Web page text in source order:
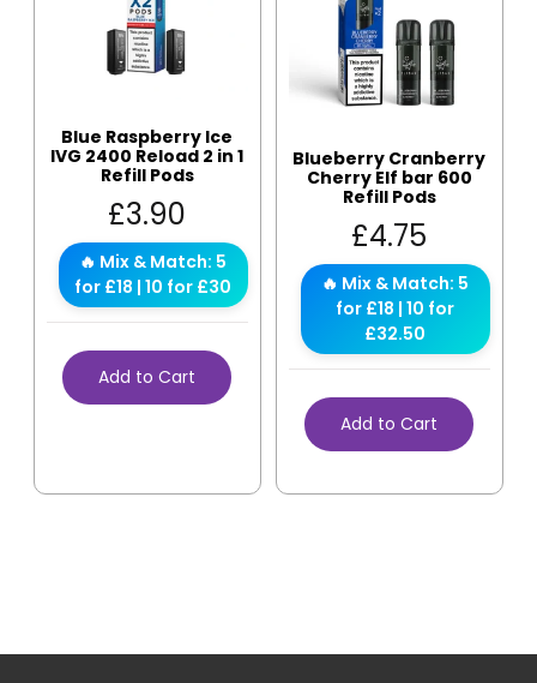
Blue Raspberry Ice
IVG 2400 Reload 2 in 1
Refill Pods
£3.90
🔥 Mix & Match: 5
for £18 | 10 for £30
Add to Cart
Blueberry Cranberry
Cherry Elf bar 600
Refill Pods
£4.75
🔥 Mix & Match: 5
for £18 | 10 for
£32.50
Add to Cart